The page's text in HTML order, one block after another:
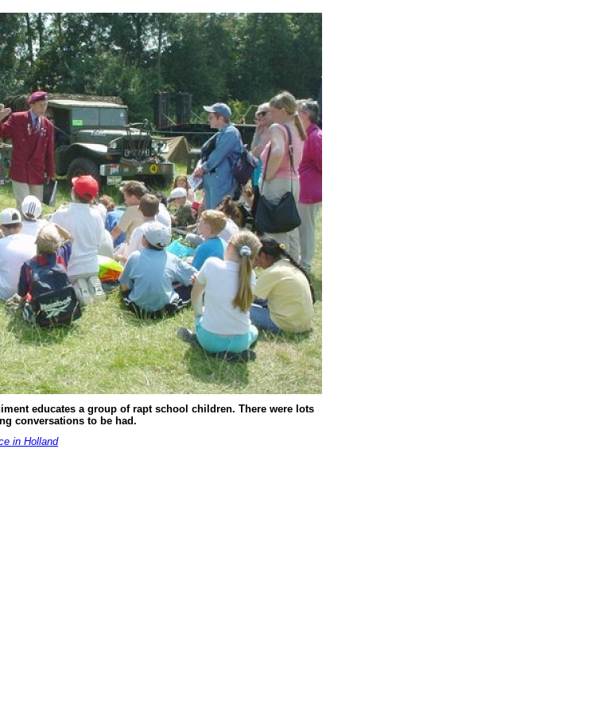
educates a group of rapt school children. There were lots
conversations to be had.
in Holland